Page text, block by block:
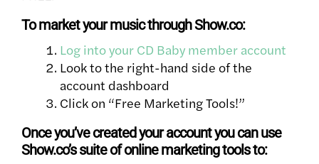
To market your music through Show.co:
Log into your CD Baby member account
Look to the right-hand side of the
account dashboard
Click on “Free Marketing Tools!”
Once you’ve created your account you can use
Show.co’s suite of online marketing tools to: